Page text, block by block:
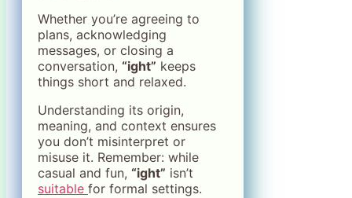
Whether you’re agreeing to
plans, acknowledging
messages, or closing a
conversation, “ight” keeps
things short and relaxed.
Understanding its origin,
meaning, and context ensures
you don’t misinterpret or
misuse it. Remember: while
casual and fun, “ight” isn’t
suitable for formal settings.